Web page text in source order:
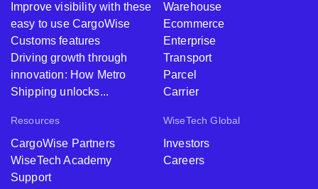
Improve visibility with these
easy to use CargoWise
Customs features
Driving growth through
innovation: How Metro
Shipping unlocks...
Warehouse
Ecommerce
Enterprise
Transport
Parcel
Carrier
Resources
CargoWise Partners
WiseTech Academy
Support
WiseTech Global
Investors
Careers